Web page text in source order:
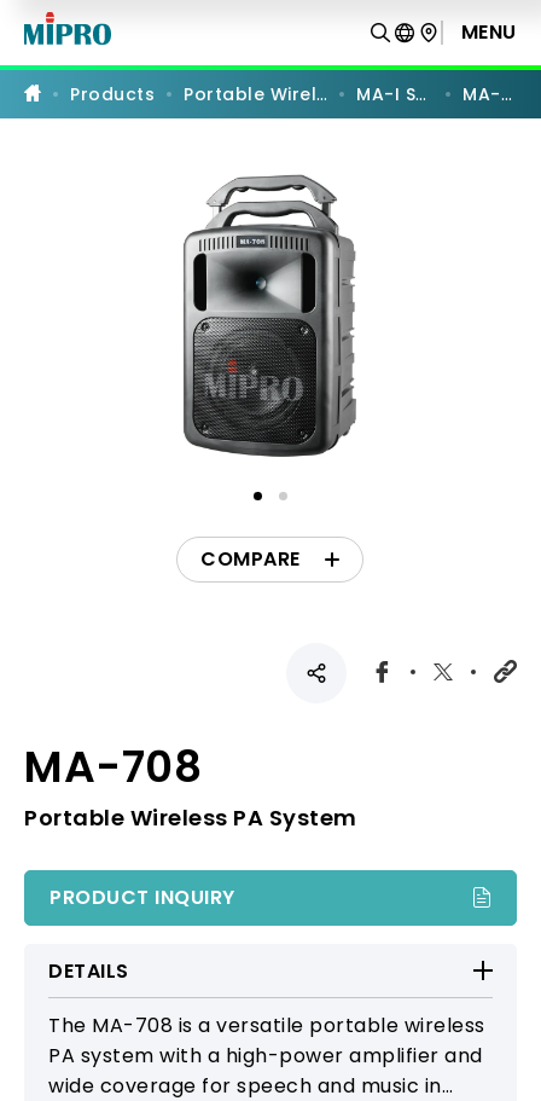
708
Portable
Wireless
System
MENU
Products Portable Wireless PA MA-I Series MA-708
COMPARE
MA-708
Portable Wireless PA System
PRODUCT INQUIRY
DETAILS
The MA-708 is a versatile portable wireless
PA system with a high-power amplifier and
wide coverage for speech and music in
PRODUCT COMPARISON